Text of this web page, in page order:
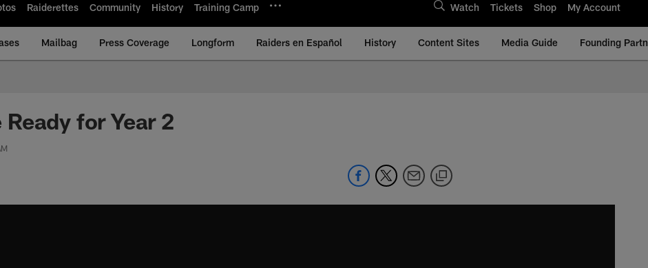
Raiderettes Community History Training Camp Watch Tickets Shop My Account
Mailbag Press Coverage Longform Raiders en Español History Content Sites Media Guide Founding
for Year 2